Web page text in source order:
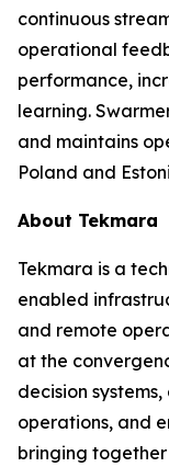
continuous
operational
performance,
learning.
and maintains
Poland and
About Tekmara
Tekmara is a
enabled
and remote
at the
decision
operations, and
bringing